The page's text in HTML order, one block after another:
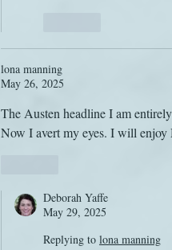
lona manning
May 26, 2025
The Austen headline I am
Now I avert my eyes. I will
Deborah Yaffe
May 29, 2025
Replying to lona manning